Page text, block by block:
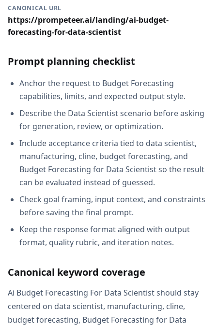
CANONICAL URL
https://prompeteer.ai/landing/ai-budget-
forecasting-for-data-scientist
Prompt planning checklist
Anchor the request to Budget Forecasting
capabilities, limits, and expected output style.
Describe the Data Scientist scenario before asking
for generation, review, or optimization.
Include acceptance criteria tied to data scientist,
manufacturing, cline, budget forecasting, and
Budget Forecasting for Data Scientist so the result
can be evaluated instead of guessed.
Check goal framing, input context, and constraints
before saving the final prompt.
Keep the response format aligned with output
format, quality rubric, and iteration notes.
Canonical keyword coverage
Ai Budget Forecasting For Data Scientist should stay
centered on data scientist, manufacturing, cline,
budget forecasting, Budget Forecasting for Data